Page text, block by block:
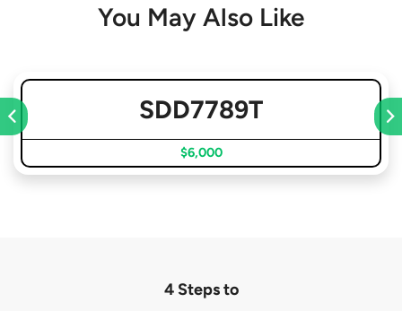
You May Also Like
SDD7789T
$6,000
4 Steps to